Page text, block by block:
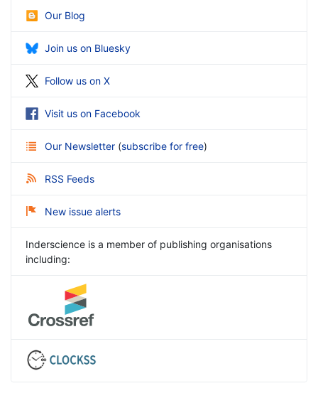
Our Blog
Join us on Bluesky
Follow us on X
Visit us on Facebook
Our Newsletter (subscribe for free)
RSS Feeds
New issue alerts
Inderscience is a member of publishing organisations
including: